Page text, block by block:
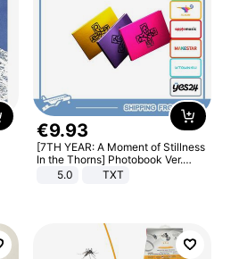
€9.93
[7TH YEAR: A Moment of Stillness
In the Thorns] Photobook Ver.
[POB]5.0 TXT